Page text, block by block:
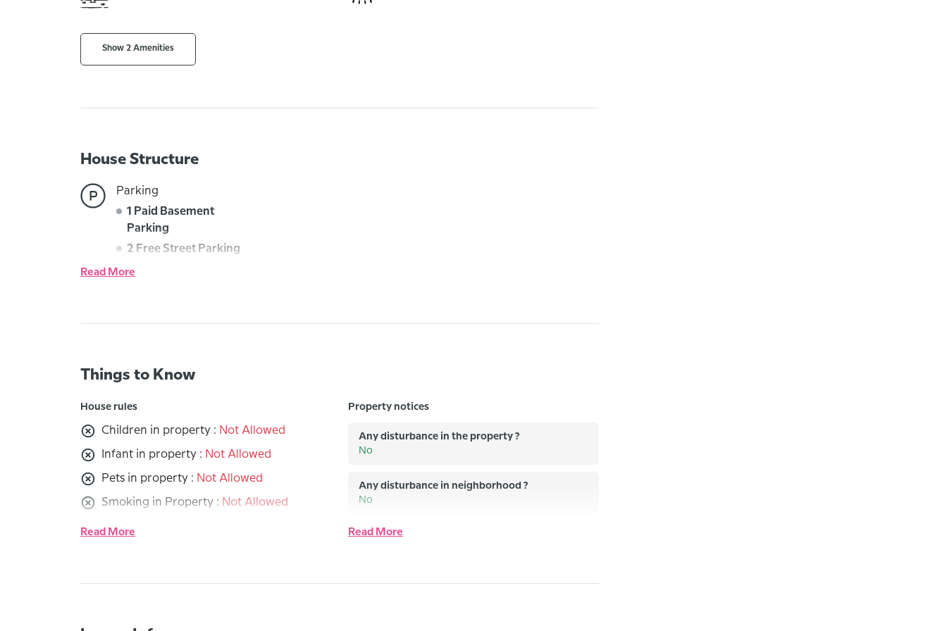
Show 2 Amenities
House Structure
Parking
1 Paid Basement
Parking
2 Free Street Parking
Read More
Things to Know
House rules
Children in property : Not Allowed
Infant in property : Not Allowed
Pets in property : Not Allowed
Smoking in Property : Not Allowed
Party in property :
Read More
Property notices
Any disturbance in the property ?
No
Any disturbance in neighborhood ?
No
Any equipment out of order ?
Any issue with water and electricity supply ?
Read More